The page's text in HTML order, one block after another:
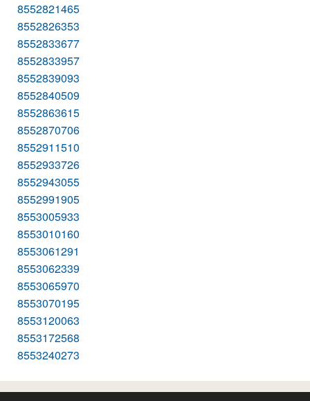
8552821465
8552826353
8552833677
8552833957
8552839093
8552840509
8552863615
8552870706
8552911510
8552933726
8552943055
8552991905
8553005933
8553010160
8553061291
8553062339
8553065970
8553070195
8553120063
8553172568
8553240273